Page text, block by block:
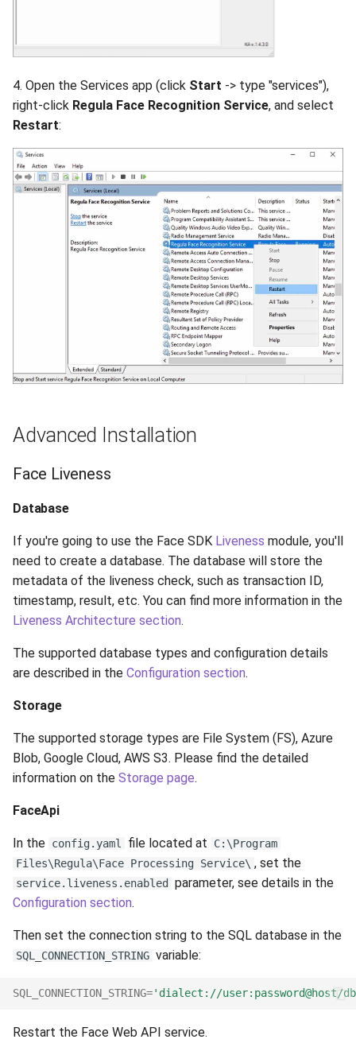
4. Open the Services app (click Start -> type "services"),
right-click Regula Face Recognition Service, and select
Restart:
Advanced Installation
Face Liveness
Database
If you're going to use the Face SDK Liveness module, you'll
need to create a database. The database will store the
metadata of the liveness check, such as transaction ID,
timestamp, result, etc. You can find more information in the
Liveness Architecture section.
The supported database types and configuration details
are described in the Configuration section.
Storage
The supported storage types are File System (FS), Azure
Blob, Google Cloud, AWS S3. Please find the detailed
information on the Storage page.
FaceApi
In the config.yaml file located at
C:\Program
Files\Regula\Face Processing Service\ , set the
service.liveness.enabled parameter, see details in the
Configuration section.
Then set the connection string to the SQL database in the
SQL_CONNECTION_STRING variable:
SQL_CONNECTION_STRING='dialect://user:password@host/
Restart the Face Web API service.